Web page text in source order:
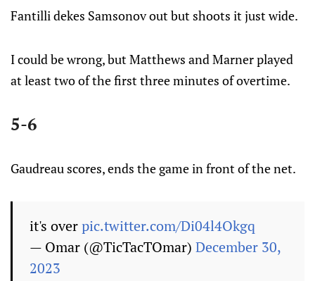
Fantilli dekes Samsonov out but shoots it just wide.
I could be wrong, but Matthews and Marner played
at least two of the first three minutes of overtime.
5-6
Gaudreau scores, ends the game in front of the net.
it's overpic.twitter.com/Di04l4Okgq
— Omar (@TicTacTOmar) December 30,
2023